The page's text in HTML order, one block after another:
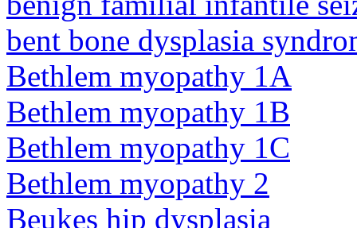
bent bone dysplasia
Bethlem myopathy 1A
Bethlem myopathy 1B
Bethlem myopathy 1C
Bethlem myopathy 2
Beukes hip dysplasia